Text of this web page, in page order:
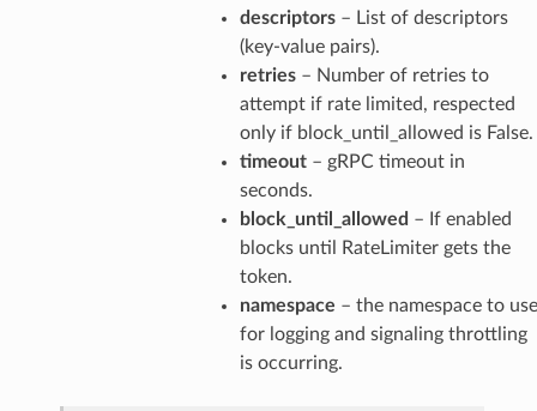
descriptors– List of descriptors
(key-value pairs).
retries– Number of retries to
attempt if rate limited, respected
only if block_until_allowed is False.
timeout– gRPC timeout in
seconds.
block_until_allowed – If enabled
blocks until RateLimiter gets the
token.
namespace – the namespace to use
for logging and signaling throttling
is occurring.